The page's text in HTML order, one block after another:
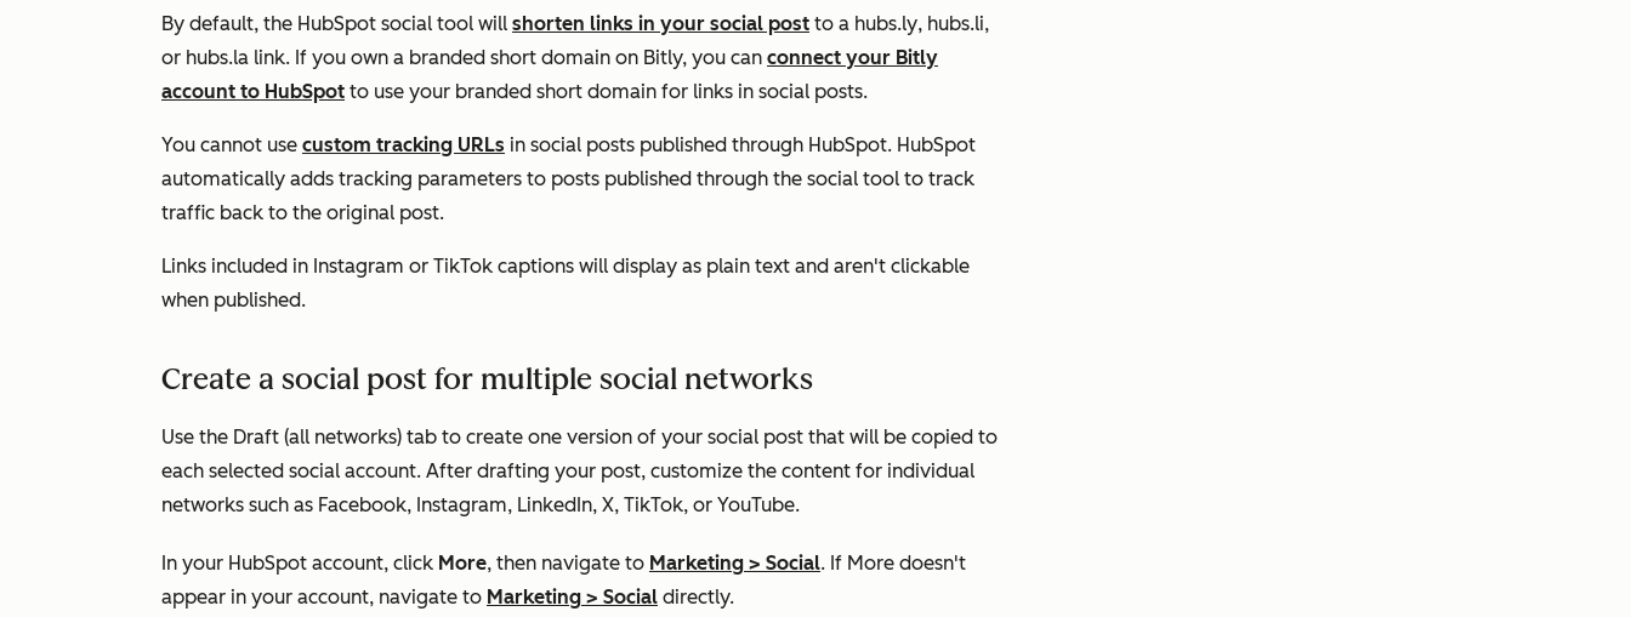
By default, the HubSpot social tool will shorten links in your social post to a hubs.ly, hubs.li,
or hubs.la link. If you own a branded short domain on Bitly, you can connect your Bitly
account to HubSpot to use your branded short domain for links in social posts.
You cannot use custom tracking URLs in social posts published through HubSpot. HubSpot
automatically adds tracking parameters to posts published through the social tool to track
traffic back to the original post.
Links included in Instagram or TikTok captions will display as plain text and aren't clickable
when published.
Create a social post for multiple social networks
Use the Draft (all networks) tab to create one version of your social post that will be copied to
each selected social account. After drafting your post, customize the content for individual
networks such as Facebook, Instagram, LinkedIn, X, TikTok, or YouTube.
In your HubSpot account, click More, then navigate to Marketing > Social. If More doesn't
appear in your account, navigate to Marketing > Social directly.